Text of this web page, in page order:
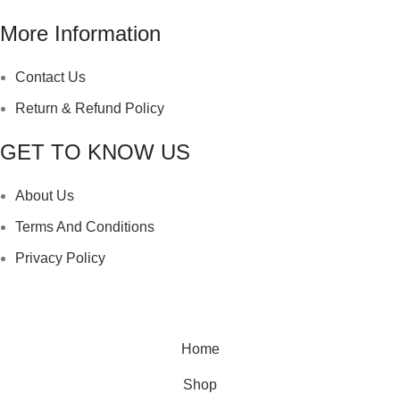
More Information
Contact Us
Return & Refund Policy
GET TO KNOW US
About Us
Terms And Conditions
Privacy Policy
Home
Shop